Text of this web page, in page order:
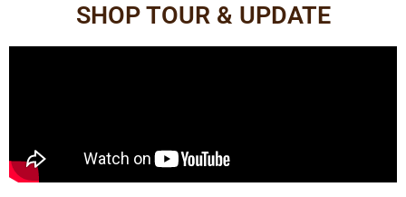
SHOP TOUR & UPDATE